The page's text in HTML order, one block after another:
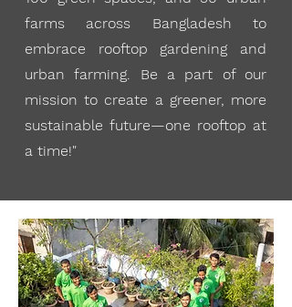
farms across Bangladesh to
embrace rooftop gardening and
urban farming. Be a part of our
mission to create a greener, more
sustainable future—one rooftop at
a time!"